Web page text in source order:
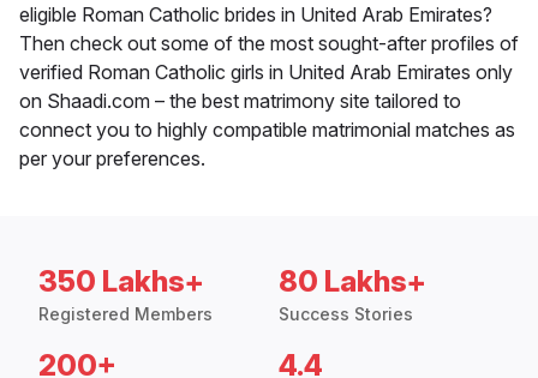
eligible Roman Catholic brides in United Arab Emirates?
Then check out some of the most sought-after profiles of
verified Roman Catholic girls in United Arab Emirates only
on Shaadi.com – the best matrimony site tailored to
connect you to highly compatible matrimonial matches as
per your preferences.
350 Lakhs+
Registered Members
80 Lakhs+
Success Stories
200+ 4.4